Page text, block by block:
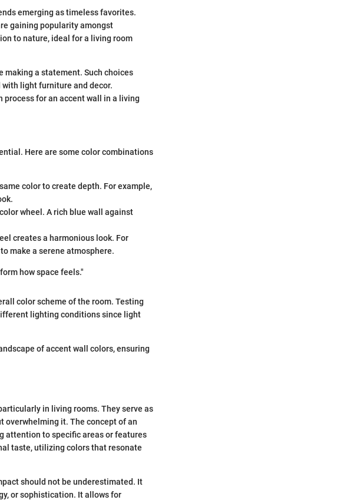
emerging as timeless favorites.
gaining popularity amongst
to nature, ideal for a living room
making a statement. Such choices
light furniture and decor.
for an accent wall in a living
Here are some color combinations
color to create depth. For example,
wheel. A rich blue wall against
creates a harmonious look. For
make a serene atmosphere.
how space feels."
color scheme of the room. Testing
lighting conditions since light
of accent wall colors, ensuring
in living rooms. They serve as
overwhelming it. The concept of an
attention to specific areas or features
taste, utilizing colors that resonate
should not be underestimated. It
or sophistication. It allows for